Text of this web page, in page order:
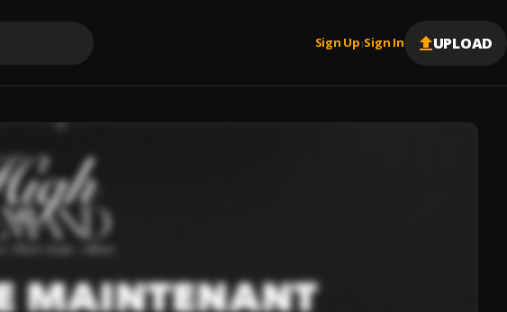
Sign Up |Sign In UPLOAD